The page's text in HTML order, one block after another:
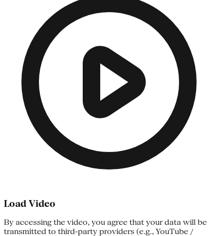
Load Video
By accessing the video, you agree that your data will be
transmitted to third-party providers (e.g., YouTube /